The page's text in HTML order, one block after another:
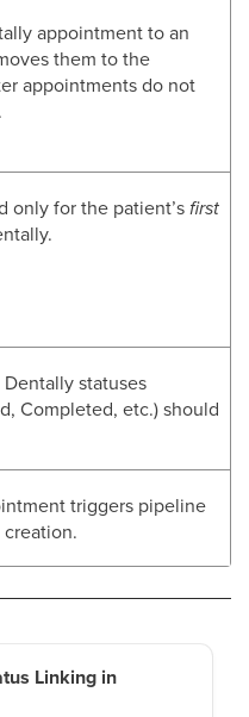
appointment to an
them to the
appointments do not
only for the patient’sfirst
statuses
Completed, etc.) should
triggers pipeline
Linking in